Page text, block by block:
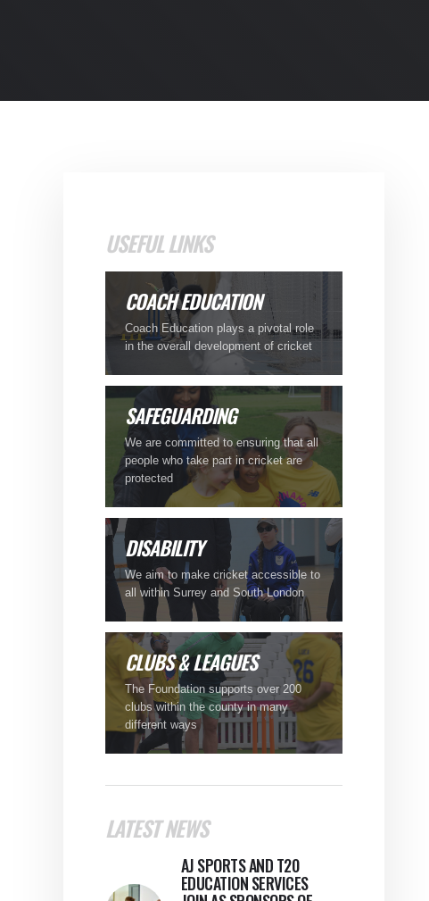
USEFUL LINKS
COACHEDUCATION
Coach Education plays a pivotal role
in the overall development of cricket
SAFEGUARDING
We are committed to ensuring that all
people who take part in cricket are
protected
DISABILITY
We aim to make cricket accessible to
all within Surrey and South London
CLUBS& LEAGUES
The Foundation supports over 200
clubs within the county in many
different ways
LATEST NEWS
AJ SPORTS AND T20
EDUCATION SERVICES